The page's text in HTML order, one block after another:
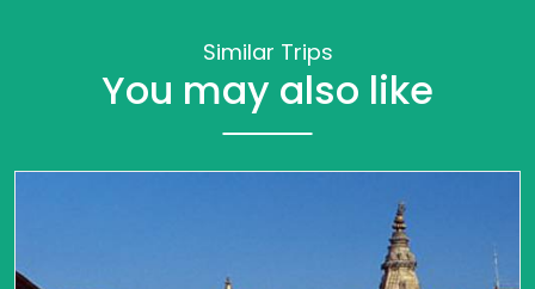
Similar Trips
You may also like